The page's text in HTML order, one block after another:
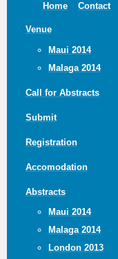
Home Contact
Venue
Maui 2014
Malaga 2014
Call for Abstracts
Submit
Registration
Accomodation
Abstracts
Maui 2014
Malaga 2014
London 2013